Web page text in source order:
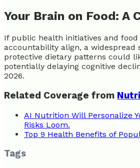
Your Brain on Food: A
If public health initiatives and
accountability align, a widespread
protective dietary patterns could
potentially delaying cognitive
2026.
Related Coverage from
AI Nutrition Will Personalize
Risks Loom.
Top 9 Health Benefits of
Tags